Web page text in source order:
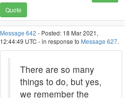
Quote
Message 642 - Posted: 18 Mar 2021,
12:44:49 UTC - in response to Message 627.
There are so many
things to do, but yes,
we remember the